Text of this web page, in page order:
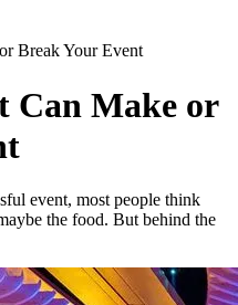
Break Your Event
Can Make or
event, most people think
the food. But behind the